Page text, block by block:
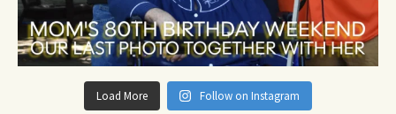
Load More Follow on Instagram